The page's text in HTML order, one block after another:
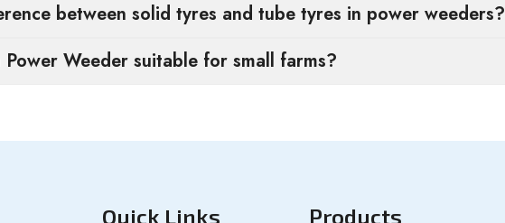
between solid tyres and tube tyres in power weeders?
Power Weeder suitable for small farms?
Quick Links Products